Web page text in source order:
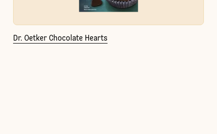
Dr. Oetker Chocolate Hearts